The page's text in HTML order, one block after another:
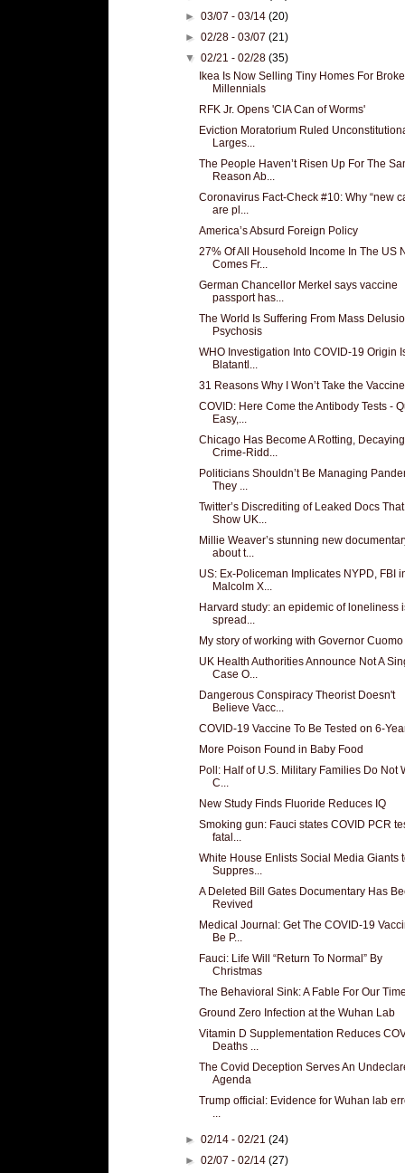
►03/07 - 03/14(20)
►02/28 - 03/07(21)
▼02/21 - 02/28(35)
Ikea Is Now Selling Tiny Homes For Broke
Millennials
RFK Jr. Opens 'CIA Can of Worms'
Eviction Moratorium Ruled
Larges...
The People Haven’t Risen Up For The
Reason Ab...
Coronavirus Fact-Check #10: Why “new
are pl...
America’s Absurd Foreign Policy
27% Of All Household Income In The US
Comes Fr...
German Chancellor Merkel says vaccine
passport has...
The World Is Suffering From Mass
Psychosis
WHO Investigation Into COVID-19 Origin
Blatantl...
31 Reasons Why I Won’t Take the Vaccine
COVID: Here Come the Antibody Tests -
Easy,...
Chicago Has Become A Rotting,
Crime-Ridd...
Politicians Shouldn’t Be Managing
They ...
Twitter’s Discrediting of Leaked Docs That
Show UK...
Millie Weaver’s stunning new
about t...
US: Ex-Policeman Implicates NYPD, FBI
Malcolm X...
Harvard study: an epidemic of loneliness
spread...
My story of working with Governor Cuomo
UK Health Authorities Announce Not A
Case O...
Dangerous Conspiracy Theorist Doesn't
Believe Vacc...
COVID-19 Vaccine To Be Tested on 6-
More Poison Found in Baby Food
Poll: Half of U.S. Military Families Do Not
C...
New Study Finds Fluoride Reduces IQ
Smoking gun: Fauci states COVID PCR
fatal...
White House Enlists Social Media Giants
Suppres...
A Deleted Bill Gates Documentary Has
Revived
Medical Journal: Get The COVID-19
Be P...
Fauci: Life Will “Return To Normal” By
Christmas
The Behavioral Sink: A Fable For Our
Ground Zero Infection at the Wuhan Lab
Vitamin D Supplementation Reduces
Deaths ...
The Covid Deception Serves An
Agenda
Trump official: Evidence for Wuhan lab
►02/14 - 02/21(24)
►02/07 - 02/14(27)